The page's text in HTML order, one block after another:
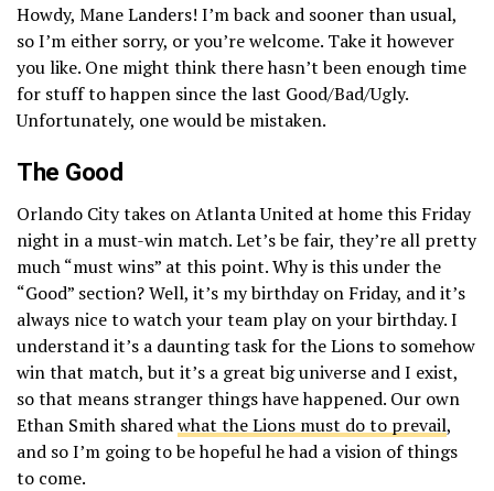
Howdy, Mane Landers! I’m back and sooner than usual,
so I’m either sorry, or you’re welcome. Take it however
you like. One might think there hasn’t been enough time
for stuff to happen since the last Good/Bad/Ugly.
Unfortunately, one would be mistaken.
The Good
Orlando City takes on Atlanta United at home this Friday
night in a must-win match. Let’s be fair, they’re all pretty
much “must wins” at this point. Why is this under the
“Good” section? Well, it’s my birthday on Friday, and it’s
always nice to watch your team play on your birthday. I
understand it’s a daunting task for the Lions to somehow
win that match, but it’s a great big universe and I exist,
so that means stranger things have happened. Our own
Ethan Smith sharedwhat the Lions must do to prevail,
and so I’m going to be hopeful he had a vision of things
to come.